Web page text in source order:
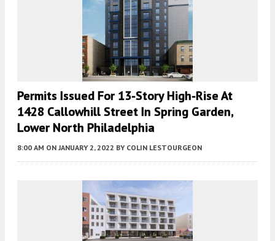
Permits Issued For 13-Story High-Rise At
1428 Callowhill Street In Spring Garden,
Lower North Philadelphia
8:00 AM ON JANUARY 2, 2022 BY COLIN LESTOURGEON